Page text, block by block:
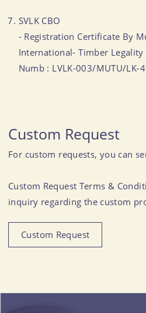
SVLK CBO
- Registration Certificate By
International- Timber
Numb : LVLK-003/MUTU/LK-
Custom Request
For custom requests, you can
Custom Request Terms &
inquiry regarding the custom
Custom Request